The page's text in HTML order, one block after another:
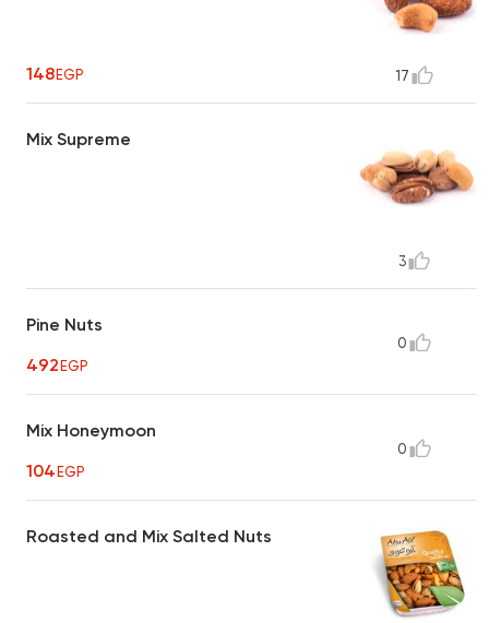
148EGP 17
Mix Supreme
3
Pine Nuts
492EGP
0
Mix Honeymoon
104EGP
0
Roasted and Mix Salted Nuts